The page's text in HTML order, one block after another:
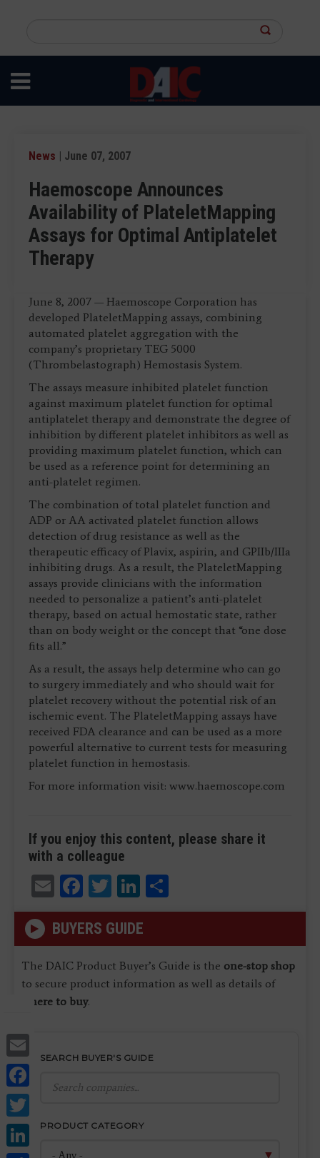
content
site
LinkedIn
News | June 07, 2007
Haemoscope Announces
Availability of PlateletMapping
Assays for Optimal Antiplatelet
Therapy
June 8, 2007 — Haemoscope Corporation has
developed PlateletMapping assays, combining
automated platelet aggregation with the
company’s proprietary TEG 5000
(Thrombelastograph) Hemostasis System.
The assays measure inhibited platelet function
against maximum platelet function for optimal
antiplatelet therapy and demonstrate the degree of
inhibition by different platelet inhibitors as well as
providing maximum platelet function, which can
be used as a reference point for determining an
anti-platelet regimen.
The combination of total platelet function and
ADP or AA activated platelet function allows
detection of drug resistance as well as the
therapeutic efficacy of Plavix, aspirin, and GPIIb/IIIa
inhibiting drugs. As a result, the PlateletMapping
assays provide clinicians with the information
needed to personalize a patient’s anti-platelet
therapy, based on actual hemostatic state, rather
than on body weight or the concept that “one dose
fits all.”
As a result, the assays help determine who can go
to surgery immediately and who should wait for
platelet recovery without the potential risk of an
ischemic event. The PlateletMapping assays have
received FDA clearance and can be used as a more
powerful alternative to current tests for measuring
platelet function in hemostasis.
For more information visit: www.haemoscope.com
If you enjoy this content, please share it
with a colleague
EmailFacebook
TwitterLinkedIn
BUYERS GUIDE
The DAIC Product Buyer’s Guide is the one-stop shop
to secure product information as well as details of
where to buy.
SEARCH BUYER'S GUIDE
PRODUCT CATEGORY